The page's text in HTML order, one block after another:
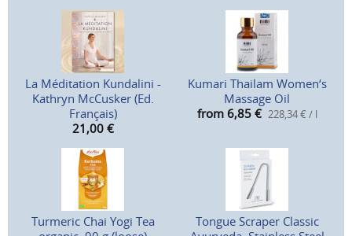
La Méditation Kundalini -
Kathryn McCusker (Ed.
Français)
21,00 €
Kumari Thailam Women‘s
Massage Oil
from 6,85 € 228,34 € / l
Turmeric Chai Yogi Tea
Tongue Scraper Classic